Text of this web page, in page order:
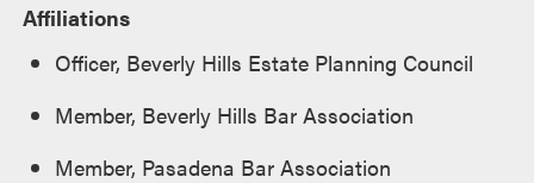
Affiliations
Officer, Beverly Hills Estate Planning Council
Member, Beverly Hills Bar Association
Member, Pasadena Bar Association